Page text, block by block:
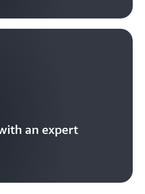
an expert